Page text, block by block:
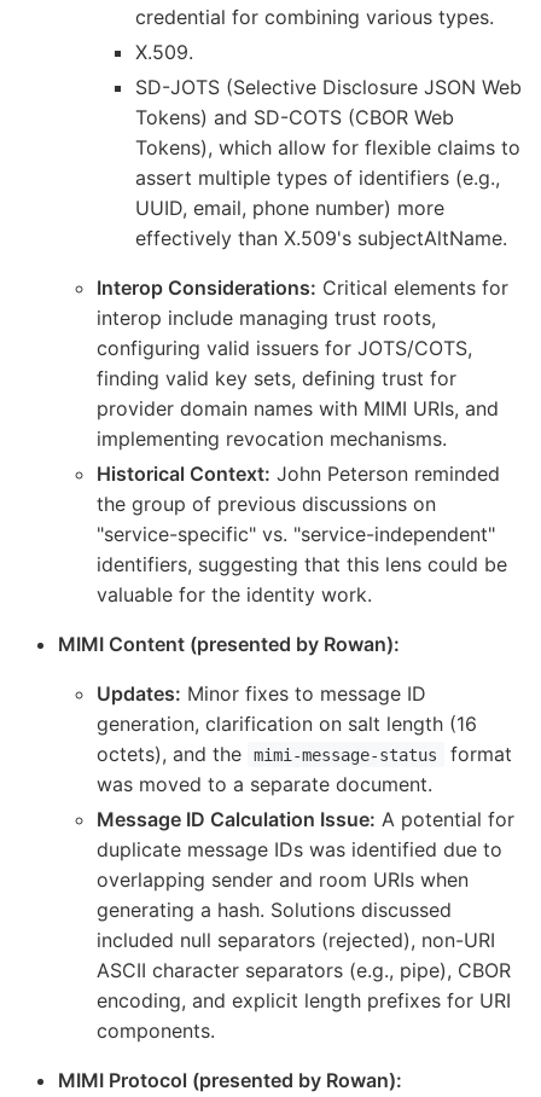
credential for combining various types.
X.509.
SD-JOTS (Selective Disclosure JSON Web
Tokens) and SD-COTS (CBOR Web
Tokens), which allow for flexible claims to
assert multiple types of identifiers (e.g.,
UUID, email, phone number) more
effectively than X.509's subjectAltName.
Interop Considerations: Critical elements for
interop include managing trust roots,
configuring valid issuers for JOTS/COTS,
finding valid key sets, defining trust for
provider domain names with MIMI URIs, and
implementing revocation mechanisms.
Historical Context: John Peterson reminded
the group of previous discussions on
"service-specific" vs. "service-independent"
identifiers, suggesting that this lens could be
valuable for the identity work.
MIMI Content (presented by Rowan):
Updates: Minor fixes to message ID
generation, clarification on salt length (16
octets), and the
mimi-message-status
format
was moved to a separate document.
Message ID Calculation Issue: A potential for
duplicate message IDs was identified due to
overlapping sender and room URIs when
generating a hash. Solutions discussed
included null separators (rejected), non-URI
ASCII character separators (e.g., pipe), CBOR
encoding, and explicit length prefixes for URI
components.
MIMI Protocol (presented by Rowan):